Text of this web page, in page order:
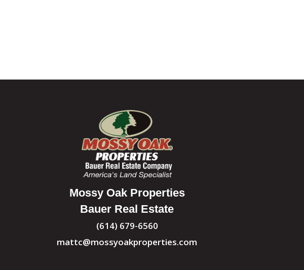
Mossy Oak Properties
Bauer Real Estate
(614) 679-6560
mattc@mossyoakproperties.com